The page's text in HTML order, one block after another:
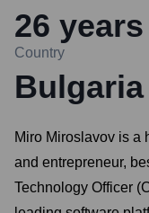
26 years
Country
Bulgaria
Miro Miroslavov is a
and entrepreneur,
Technology Officer